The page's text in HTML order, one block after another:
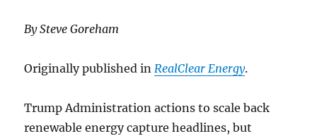
By Steve Goreham
Originally published inRealClear Energy.
Trump Administration actions to scale back
renewable energy capture headlines, but